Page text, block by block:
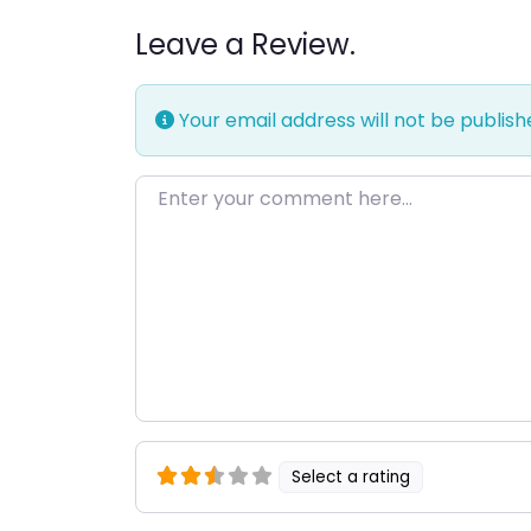
Leave a Review.
Your email address will not be
Enter your comment here…
Select a rating